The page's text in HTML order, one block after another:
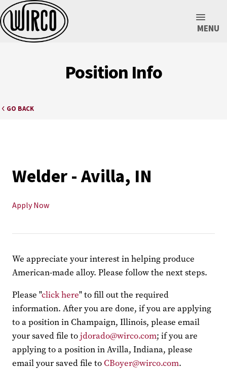
MENU
Position Info
GO BACK
Welder - Avilla, IN
Apply Now
We appreciate your interest in helping produce
American-made alloy. Please follow the next steps.
Please "click here" to fill out the required
information. After you are done, if you are applying
to a position in Champaign, Illinois, please email
your saved file tojdorado@wirco.com; if you are
applying to a position in Avilla, Indiana, please
email your saved file toCBoyer@wirco.com.